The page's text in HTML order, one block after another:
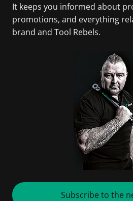
It keeps you informed about
promotions, and everything
brand and Tool Rebels.
Subscribe to the